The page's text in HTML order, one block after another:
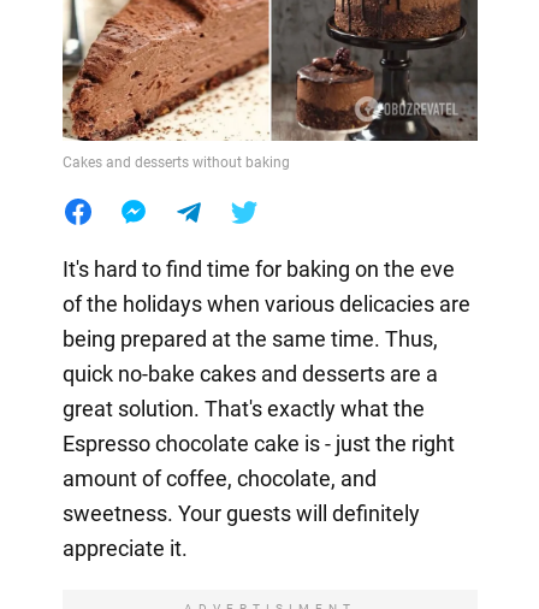
Cakes and desserts without baking
It's hard to find time for baking on the eve
of the holidays when various delicacies are
being prepared at the same time. Thus,
quick no-bake cakes and desserts are a
great solution. That's exactly what the
Espresso chocolate cake is - just the right
amount of coffee, chocolate, and
sweetness. Your guests will definitely
appreciate it.